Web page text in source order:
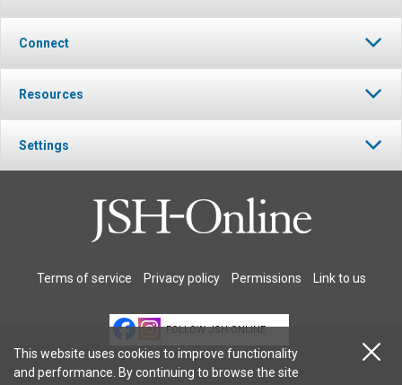
Connect
Resources
Settings
Terms of service Privacy policy Permissions Link to us
FOLLOW JSH-ONLINE
This website uses cookies to improve functionality
and performance. By continuing to browse the site